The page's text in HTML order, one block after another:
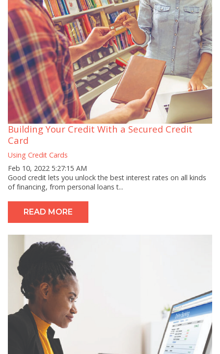
Building Your Credit With a Secured Credit
Card
Using Credit Cards
Feb 10, 2022 5:27:15 AM
Good credit lets you unlock the best interest rates on all kinds
of financing, from personal loans t...
READ MORE